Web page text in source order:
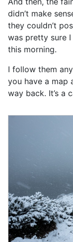
didn’t make
they couldn’t
was pretty sure
this morning.
I follow them
you have a map
way back. It’s a